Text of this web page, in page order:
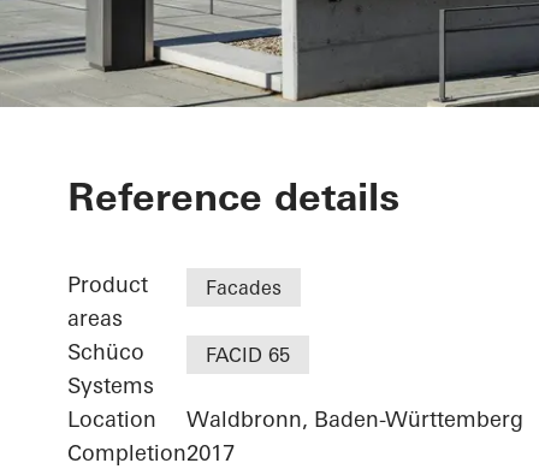
Agilent -
Reference details
Product
areas
Facades
Schüco
Systems
FACID 65
Location
Waldbronn, Baden-Württemberg
Completion2017